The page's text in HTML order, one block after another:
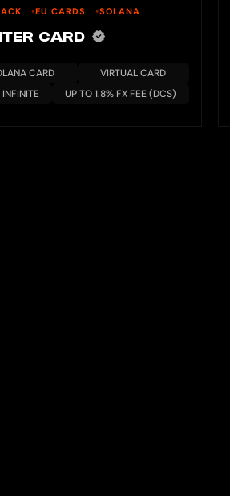
EU CARDS SOLANA
CARD
CARD
VIRTUAL CARD
UP TO 1.8% FX FEE (DCS)